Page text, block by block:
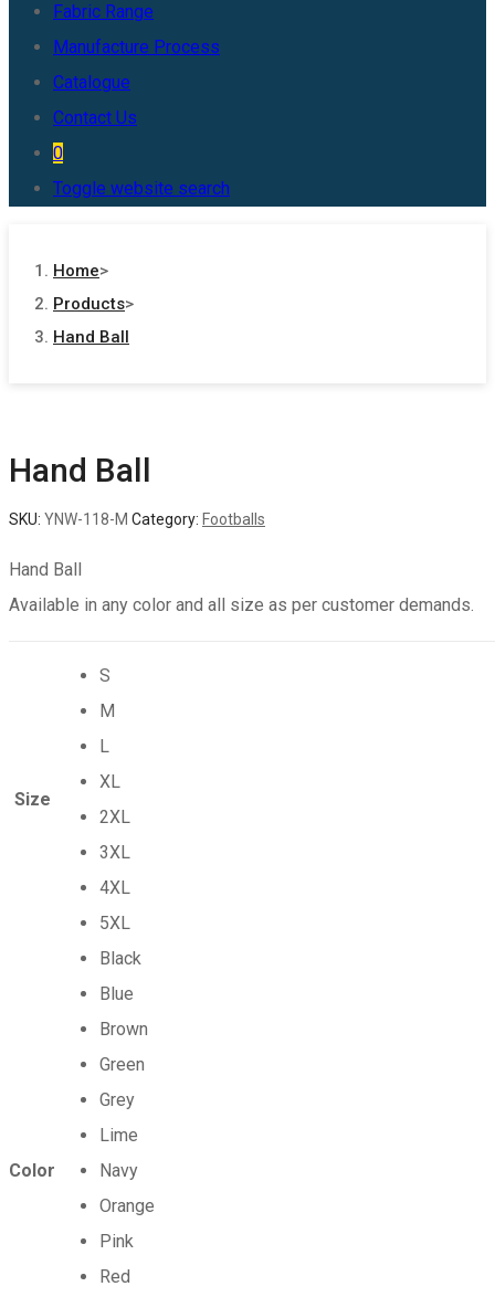
Fabric Range
Manufacture Process
Catalogue
Contact Us
0
Toggle website search
Home>
Products>
Hand Ball
Hand Ball
SKU: YNW-118-M Category: Footballs
Hand Ball
Available in any color and all size as per customer demands.
Size
S
M
L
XL
2XL
3XL
4XL
5XL
Color
Black
Blue
Brown
Green
Grey
Lime
Navy
Orange
Pink
Red